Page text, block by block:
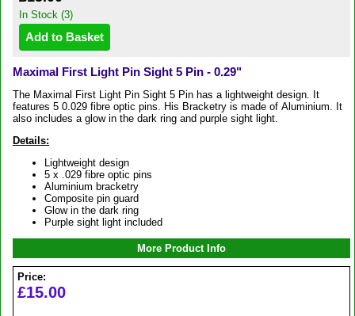
In Stock (3)
Maximal First Light Pin Sight 5 Pin - 0.29"
The Maximal First Light Pin Sight 5 Pin has a lightweight design. It
features 5 0.029 fibre optic pins. His Bracketry is made of Aluminium. It
also includes a glow in the dark ring and purple sight light.
Details:
Lightweight design
5 x .029 fibre optic pins
Aluminium bracketry
Composite pin guard
Glow in the dark ring
Purple sight light included
More Product Info
Price:
£15.00